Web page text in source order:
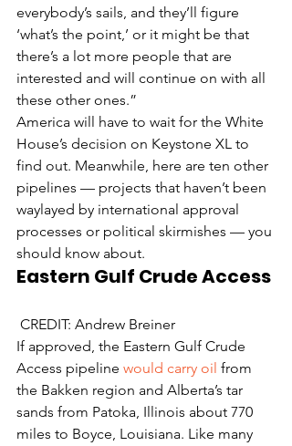
everybody’s sails, and they’ll figure
‘what’s the point,’ or it might be that
there’s a lot more people that are
interested and will continue on with all
these other ones.”
America will have to wait for the White
House’s decision on Keystone XL to
find out. Meanwhile, here are ten other
pipelines — projects that haven’t been
waylayed by international approval
processes or political skirmishes — you
should know about.
Eastern Gulf Crude Access
CREDIT: Andrew Breiner
If approved, the Eastern Gulf Crude
Access pipeline would carry oil from
the Bakken region and Alberta’s tar
sands from Patoka, Illinois about 770
miles to Boyce, Louisiana. Like many